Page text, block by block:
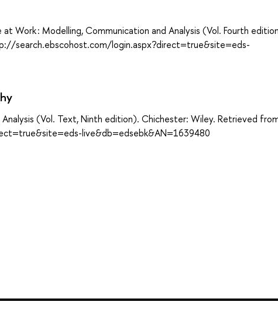
Work : Modelling, Communication and Analysis (Vol. Fourth
search.ebscohost.com/login.aspx?direct=true&site=eds-
(Vol. Text, Ninth edition). Chichester: Wiley. Retrieved
live&db=edsebk&AN=1639480